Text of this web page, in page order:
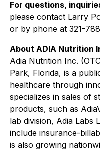
For questions,
please contact Larry
or by phone at 321-
About ADIA Nutrition
Adia Nutrition Inc.
Park, Florida, is a
healthcare through
specializes in sales of
products, such as
lab division, Adia Labs
include insurance-
is also growing